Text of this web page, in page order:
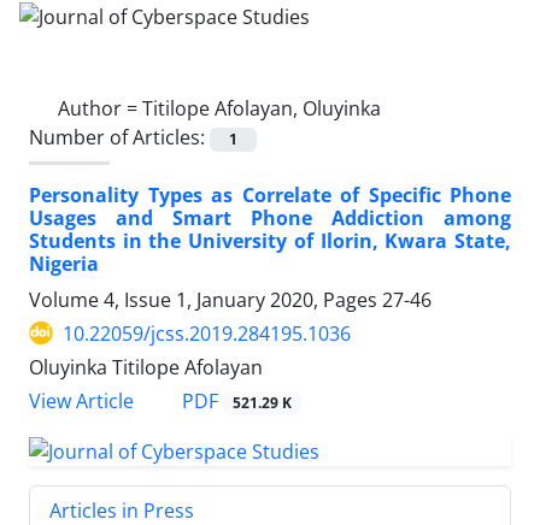
Author =Titilope Afolayan, Oluyinka
Number of Articles:
1
Personality Types as Correlate of Specific Phone
Usages and Smart Phone Addiction among
Students in the University of Ilorin, Kwara State,
Nigeria
Volume 4, Issue 1, January 2020, Pages 27-46
10.22059/jcss.2019.284195.1036
Oluyinka Titilope Afolayan
View Article
PDF 521.29 K
Articles in Press